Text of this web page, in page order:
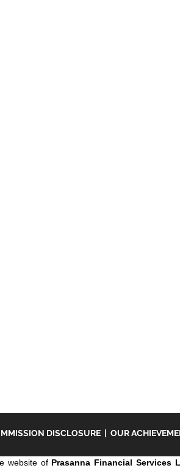
DISCLOSURE | OUR
website of Prasanna Financial Services